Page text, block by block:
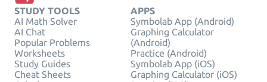
STUDY TOOLS
AI Math Solver
AI Chat
Popular Problems
Worksheets
Study Guides
Cheat Sheets
APPS
Symbolab App (Android)
Graphing Calculator
(Android)
Practice (Android)
Symbolab App (iOS)
Graphing Calculator (iOS)